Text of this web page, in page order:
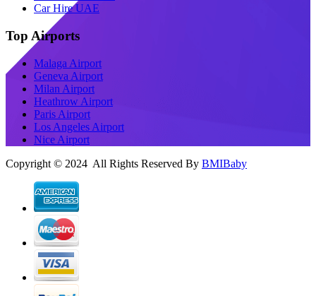
Car Hire UAE
Top Airports
Malaga Airport
Geneva Airport
Milan Airport
Heathrow Airport
Paris Airport
Los Angeles Airport
Nice Airport
Copyright © 2024 All Rights Reserved By BMIBaby